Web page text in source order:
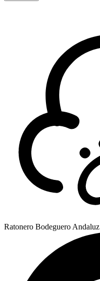
Ratonero Bodeguero Andaluz